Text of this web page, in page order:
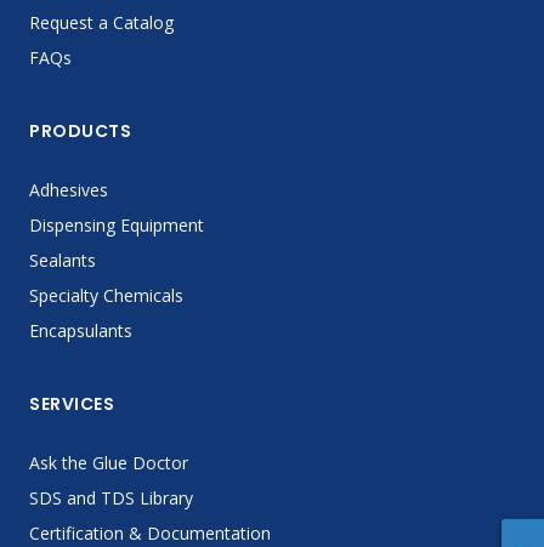
Request a Catalog
FAQs
PRODUCTS
Adhesives
Dispensing Equipment
Sealants
Specialty Chemicals
Encapsulants
SERVICES
Ask the Glue Doctor
SDS and TDS Library
Certification & Documentation